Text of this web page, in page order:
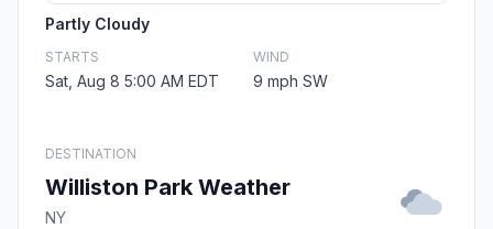
Partly Cloudy
STARTS
Sat, Aug 8 5:00 AM EDT
WIND
9 mph SW
DESTINATION
Williston Park Weather
NY